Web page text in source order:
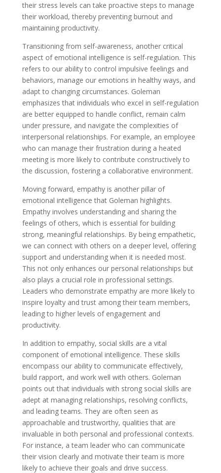
their stress levels can take proactive steps to manage
their workload, thereby preventing burnout and
maintaining productivity.
Transitioning from self-awareness, another critical
aspect of emotional intelligence is self-regulation. This
refers to our ability to control impulsive feelings and
behaviors, manage our emotions in healthy ways, and
adapt to changing circumstances. Goleman
emphasizes that individuals who excel in self-regulation
are better equipped to handle conflict, remain calm
under pressure, and navigate the complexities of
interpersonal relationships. For example, an employee
who can manage their frustration during a heated
meeting is more likely to contribute constructively to
the discussion, fostering a collaborative environment.
Moving forward, empathy is another pillar of
emotional intelligence that Goleman highlights.
Empathy involves understanding and sharing the
feelings of others, which is essential for building
strong, meaningful relationships. By being empathetic,
we can connect with others on a deeper level, offering
support and understanding when it is needed most.
This not only enhances our personal relationships but
also plays a crucial role in professional settings.
Leaders who demonstrate empathy are more likely to
inspire loyalty and trust among their team members,
leading to higher levels of engagement and
productivity.
In addition to empathy, social skills are a vital
component of emotional intelligence. These skills
encompass our ability to communicate effectively,
build rapport, and work well with others. Goleman
points out that individuals with strong social skills are
adept at managing relationships, resolving conflicts,
and leading teams. They are often seen as
approachable and trustworthy, qualities that are
invaluable in both personal and professional contexts.
For instance, a team leader who can communicate
their vision clearly and motivate their team is more
likely to achieve their goals and drive success.